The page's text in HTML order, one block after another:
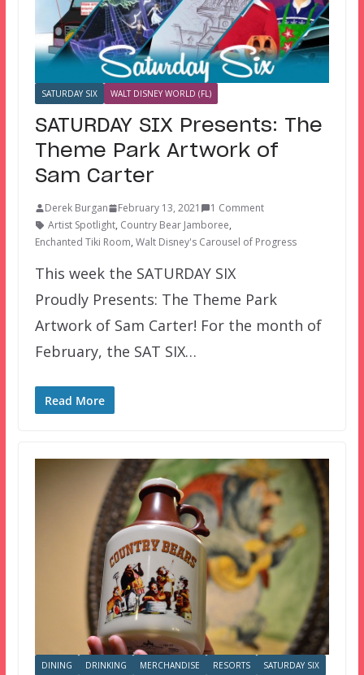
SATURDAY SIX WALT DISNEY WORLD (FL)
SATURDAY SIX Presents: The
Theme Park Artwork of
Sam Carter
Derek Burgan February 13, 2021
1 Comment
Artist Spotlight, Country Bear Jamboree,
Enchanted Tiki Room, Walt Disney's Carousel of Progress
This week the SATURDAY SIX
Proudly Presents: The Theme Park
Artwork of Sam Carter! For the month of
February, the SAT SIX…
Read More
DINING DRINKING MERCHANDISE RESORTS
SATURDAY SIX